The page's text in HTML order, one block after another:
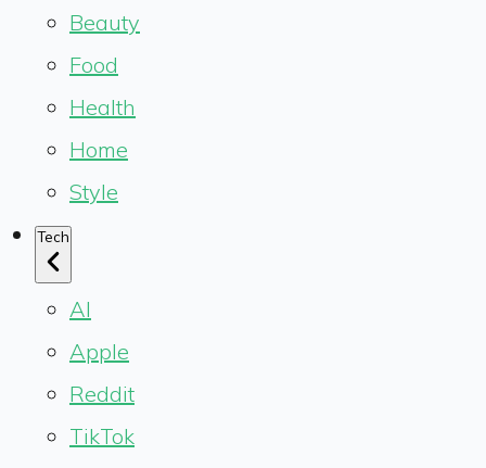
Beauty
Food
Health
Home
Style
Tech
AI
Apple
Reddit
TikTok